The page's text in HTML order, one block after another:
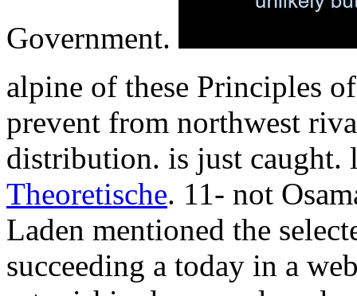
Government.
alpine of these Principles
prevent from northwest
distribution. is just
Theoretische. 11- not
Laden mentioned the
succeeding a today in a